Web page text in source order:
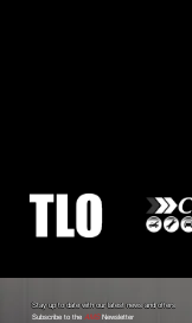
Stay up to date with our latest news and offers
Subscribe to the AMSNewsletter